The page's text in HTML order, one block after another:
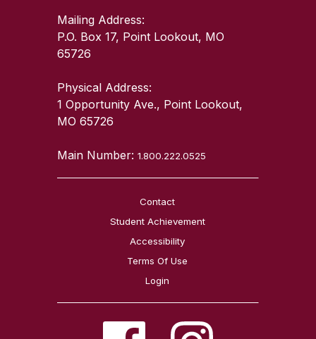
Mailing Address:
P.O. Box 17, Point Lookout, MO
65726
Physical Address:
1 Opportunity Ave., Point Lookout,
MO 65726
Main Number:1.800.222.0525
Contact
Student Achievement
Accessibility
Terms Of Use
Login